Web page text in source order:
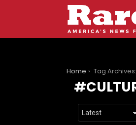
Home Tag Archives: